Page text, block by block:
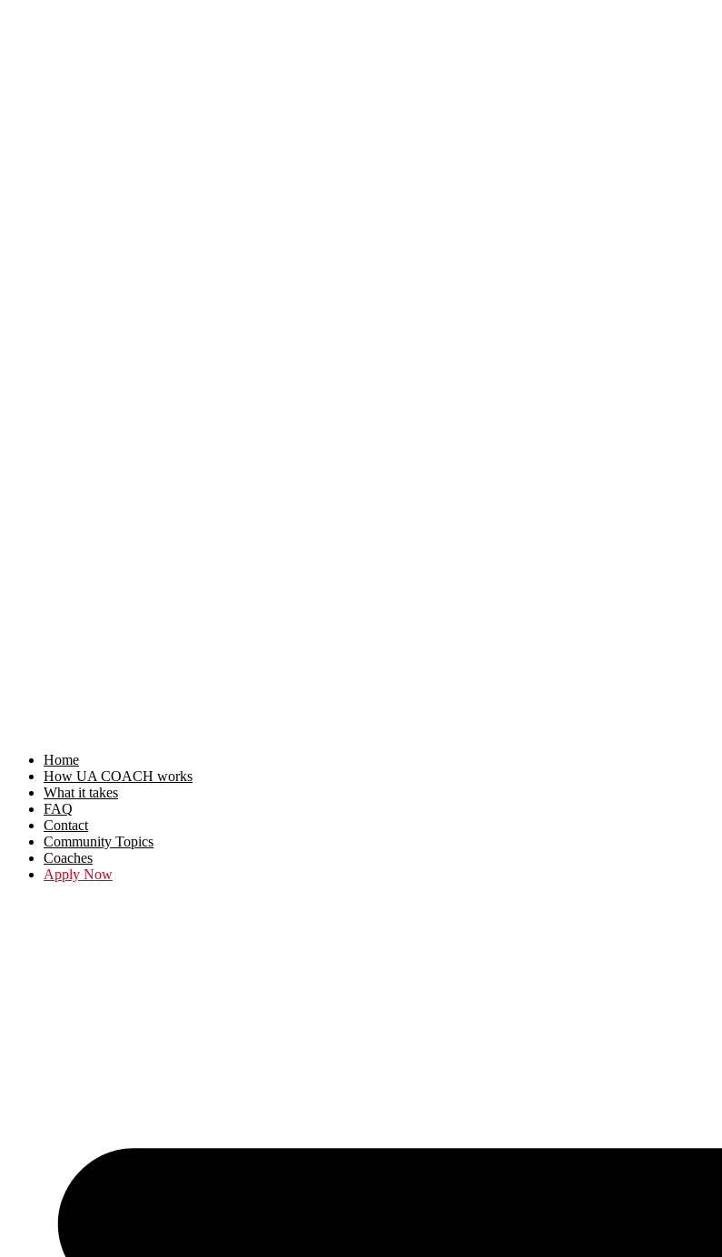
Home
How UA COACH works
What it takes
FAQ
Contact
Community Topics
Coaches
Apply Now